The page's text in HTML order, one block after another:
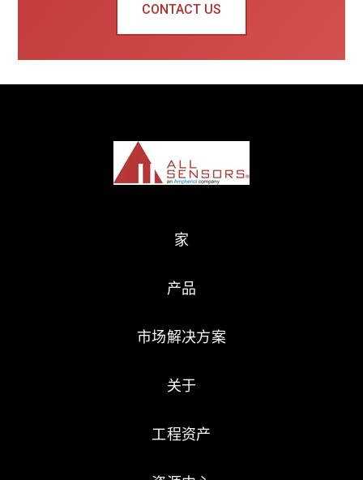
CONTACT US
家
产品
市场解决方案
关于
工程资产